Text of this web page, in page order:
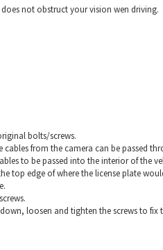
not obstruct your vision wen driving.
bolts/screws.
from the camera can be passed
to be passed into the interior of the
top edge of where the license plate
loosen and tighten the screws to fix